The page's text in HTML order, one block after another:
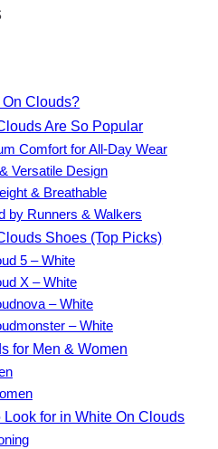
Clouds?
Are So Popular
Comfort for All-Day Wear
Versatile Design
& Breathable
by Runners & Walkers
Shoes (Top Picks)
5 – White
X – White
– White
– White
for Men & Women
Look for in White On Clouds